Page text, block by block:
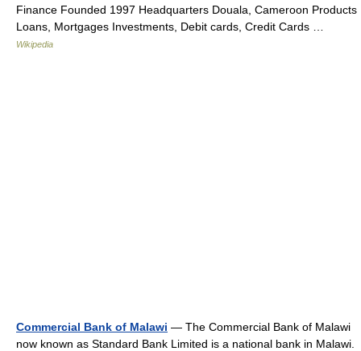
Finance Founded 1997 Headquarters Douala, Cameroon Products
Loans, Mortgages Investments, Debit cards, Credit Cards …
Wikipedia
Commercial Bank of Malawi — The Commercial Bank of Malawi
now known as Standard Bank Limited is a national bank in Malawi.